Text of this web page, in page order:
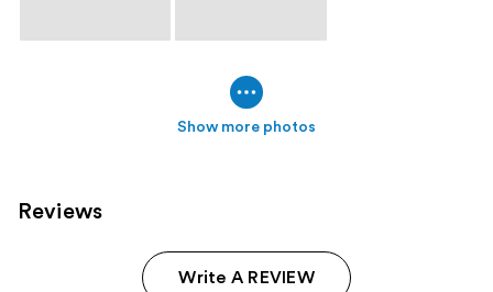
Show more photos
Reviews
Write A REVIEW